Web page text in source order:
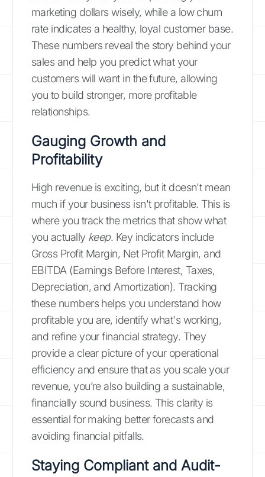
marketing dollars wisely, while a low churn
rate indicates a healthy, loyal customer base.
These numbers reveal the story behind your
sales and help you predict what your
customers will want in the future, allowing
you to build stronger, more profitable
relationships.
Gauging Growth and
Profitability
High revenue is exciting, but it doesn't mean
much if your business isn't profitable. This is
where you track the metrics that show what
you actually keep. Key indicators include
Gross Profit Margin, Net Profit Margin, and
EBITDA (Earnings Before Interest, Taxes,
Depreciation, and Amortization). Tracking
these numbers helps you understand how
profitable you are, identify what's working,
and refine your financial strategy. They
provide a clear picture of your operational
efficiency and ensure that as you scale your
revenue, you’re also building a sustainable,
financially sound business. This clarity is
essential for making better forecasts and
avoiding financial pitfalls.
Staying Compliant and Audit-